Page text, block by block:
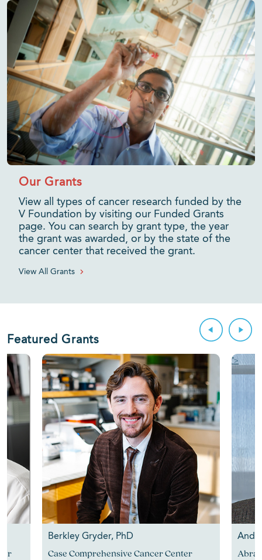
Our Grants
View all types of cancer research funded by the
V Foundation by visiting our Funded Grants
page. You can search by grant type, the year
the grant was awarded, or by the state of the
cancer center that received the grant.
View All Grants
Featured Grants
">
Berkley Gryder, PhD
Case Comprehensive Cancer Center
">